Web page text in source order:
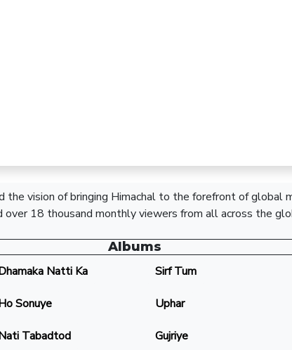
the vision of bringing Himachal to the forefront of global
18 thousand monthly viewers from all across the
Albums
Natti Ka
Sirf Tum
Sonuye Uphar
Tabadtod Gujriye